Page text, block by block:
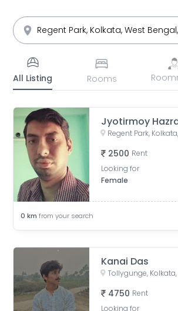
All Listing Rooms
Jyotirmoy
2500 Rent
Looking for
Female
0 km from your search
Kanai Das
4750 Rent
Looking for